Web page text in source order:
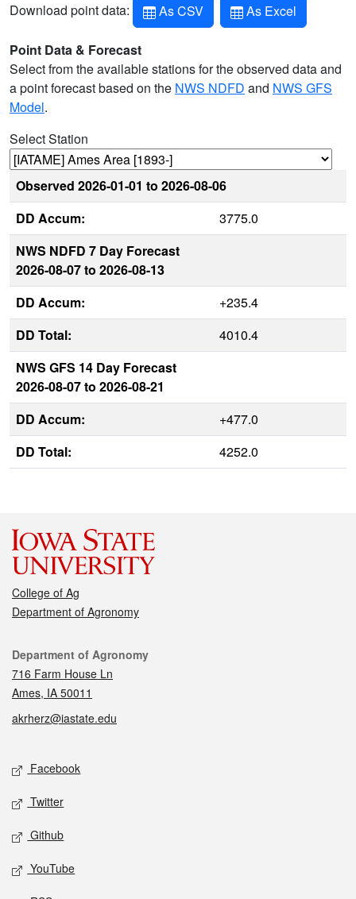
Download point data: As CSV As Excel
Point Data & Forecast
Select from the available stations for the observed data and
a point forecast based on the NWS NDFD and NWS GFS
Model.
Select Station
Observed 2026-01-01 to 2026-08-06
DD Accum:
3775.0
NWS NDFD 7 Day Forecast
2026-08-07 to 2026-08-13
DD Accum:
+235.4
DD Total:
4010.4
NWS GFS 14 Day Forecast
2026-08-07 to 2026-08-21
DD Accum:
+477.0
DD Total:
4252.0
College of Ag
Department of Agronomy
Contact
Department of Agronomy
716 Farm House Ln
Ames, IA 50011
akrherz@iastate.edu
Social media
Facebook
Twitter
Github
YouTube